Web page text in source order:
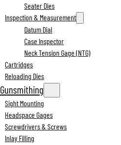
Seater Dies
Inspection & Measurement
Datum Dial
Case Inspector
Neck Tension Gage (NTG)
Cartridges
Reloading Dies
Gunsmithing
Sight Mounting
Headspace Gages
Screwdrivers & Screws
Inlay Filling